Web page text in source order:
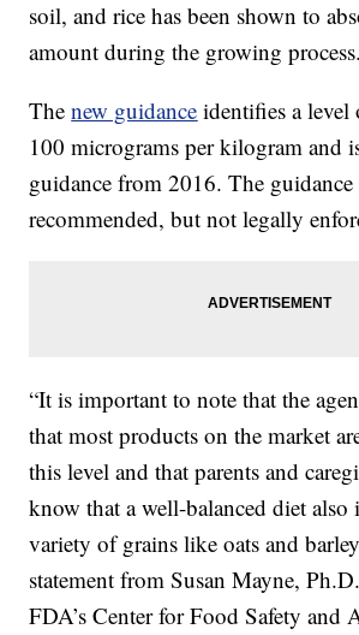
soil, and rice has been shown to
amount during the growing process.
Thenew guidance identifies a level
100 micrograms per kilogram and
guidance from 2016. The guidance
recommended, but not legally
“It is important to note that the
that most products on the market
this level and that parents and
know that a well-balanced diet also
variety of grains like oats and
statement from Susan Mayne,
FDA’s Center for Food Safety and